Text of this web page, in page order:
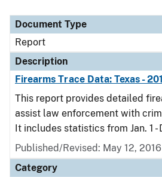
Document Type
Report
Description
Firearms Trace Data: Texas -
This report provides detailed
assist law enforcement with
It includes statistics from Jan. 1 -
Published/Revised: May 12, 2016
Category